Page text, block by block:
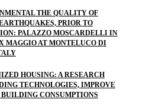
THE QUALITY OF
PRIOR TO
PALAZZO MOSCARDELLI IN
MAGGIO AT MONTELUCO DI
HOUSING: A RESEARCH
TECHNOLOGIES, IMPROVE
CONSUMPTIONS